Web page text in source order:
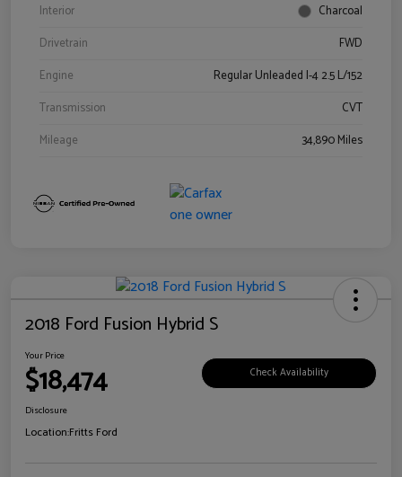
Interior
Charcoal
Drivetrain
FWD
Engine
Regular Unleaded I-4 2.5 L/152
Transmission
CVT
Mileage
34,890 Miles
2018 Ford Fusion Hybrid S
Your Price
$18,474 Check Availability
Disclosure
Location:Fritts Ford